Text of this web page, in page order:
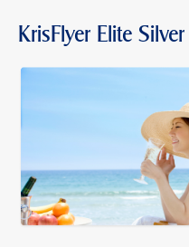
KrisFlyer Elite Silver